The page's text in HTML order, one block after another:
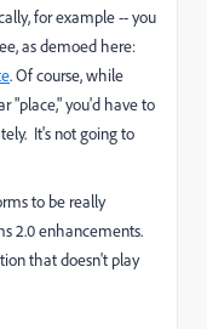
for example -- you
as demoed here:
​. Of course, while
"place," you'd have to
It's not going to
to be really
2.0 enhancements.
that doesn't play